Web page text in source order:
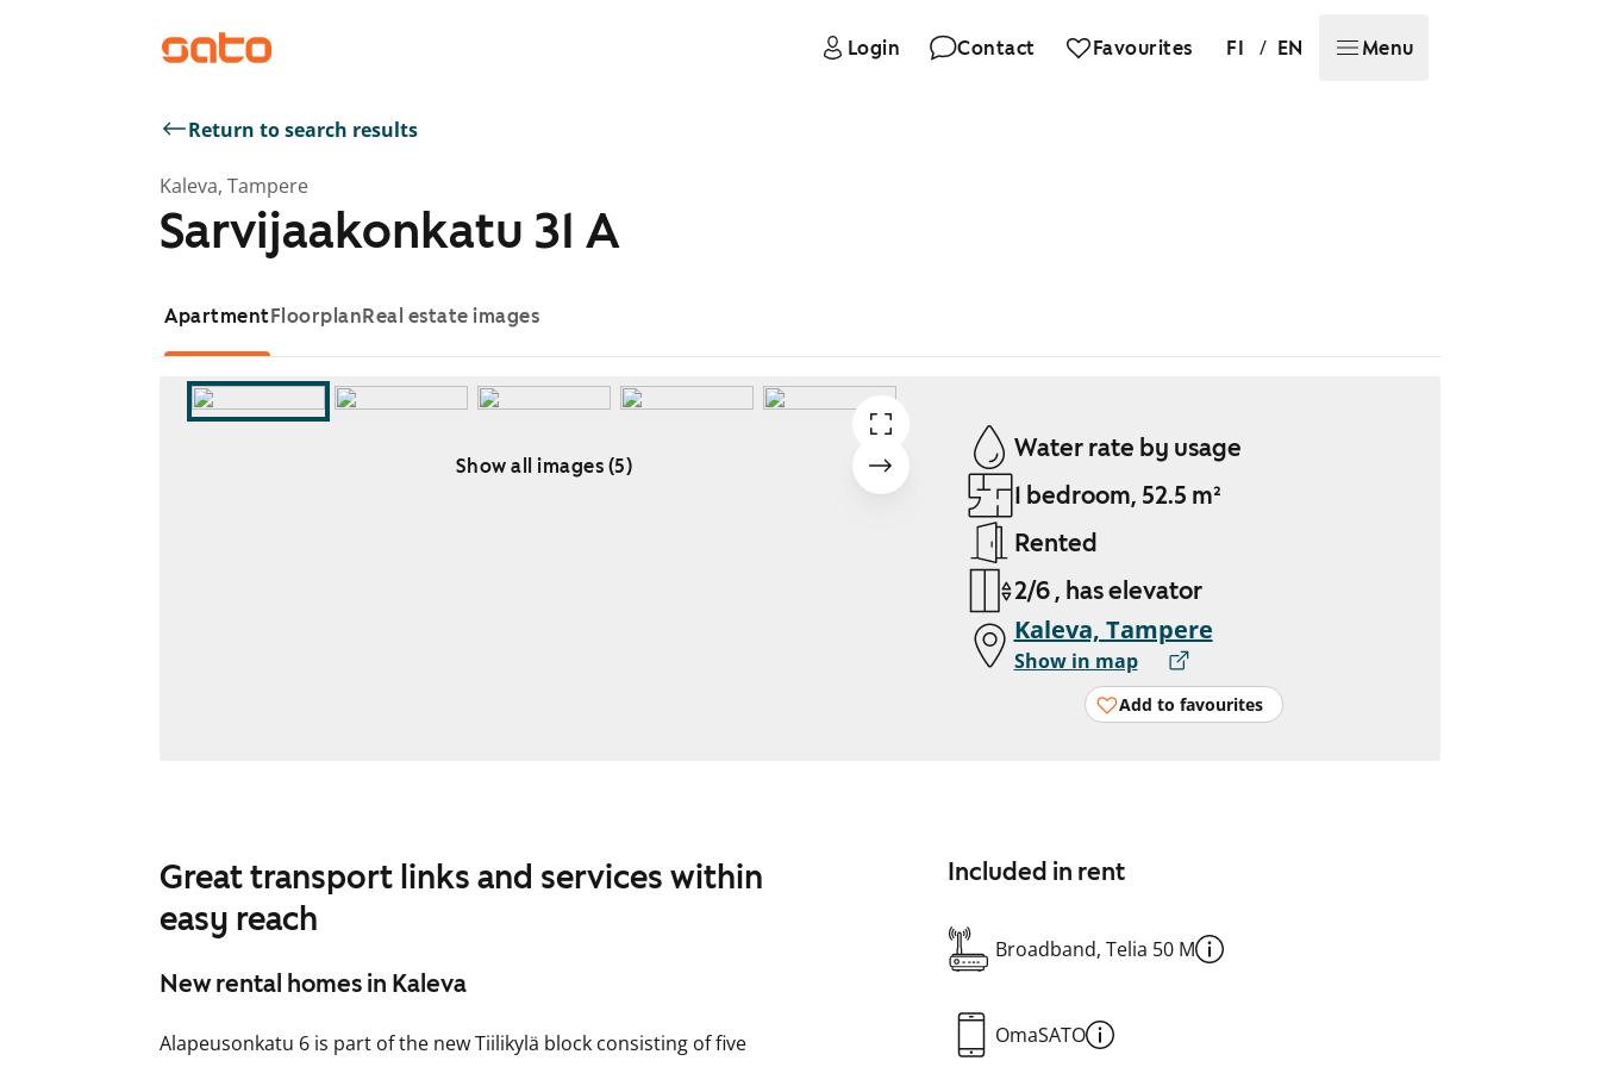
Login Contact Favourites FI / EN Menu
Return to search results
Kaleva, Tampere
Sarvijaakonkatu 31 A
ApartmentFloorplanReal estate images
Show all images (5)
Water rate by usage
1 bedroom, 52.5 m²
Rented
2/6 , has elevator
Kaleva, Tampere
Show in map
Add to favourites
Great transport links and services within
easy reach
New rental homes in Kaleva
Alapeusonkatu 6 is part of the new Tiilikylä block consisting of five
Included in rent
Broadband, Telia 50 M
OmaSATO